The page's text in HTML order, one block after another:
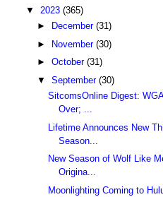
▼ 2023 (365)
►
December (31)
►
November (30)
► October (31)
▼ September (30)
SitcomsOnline Digest:
Over; ...
Lifetime Announces New
Season...
New Season of Wolf Like
Origina...
Moonlighting Coming to